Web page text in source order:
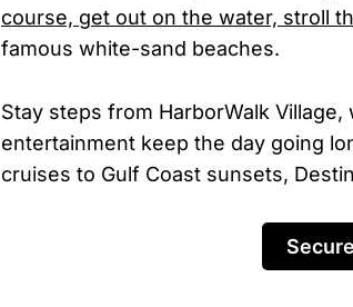
course, get out on the water, stroll
famous white-sand beaches.
Stay steps from HarborWalk
entertainment keep the day going
cruises to Gulf Coast sunsets,